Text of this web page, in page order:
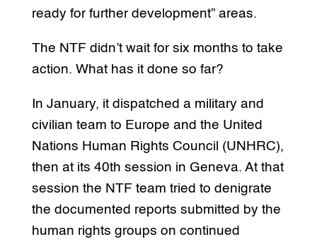
ready for further development” areas.
The NTF didn’t wait for six months to take
action. What has it done so far?
In January, it dispatched a military and
civilian team to Europe and the United
Nations Human Rights Council (UNHRC),
then at its 40th session in Geneva. At that
session the NTF team tried to denigrate
the documented reports submitted by the
human rights groups on continued